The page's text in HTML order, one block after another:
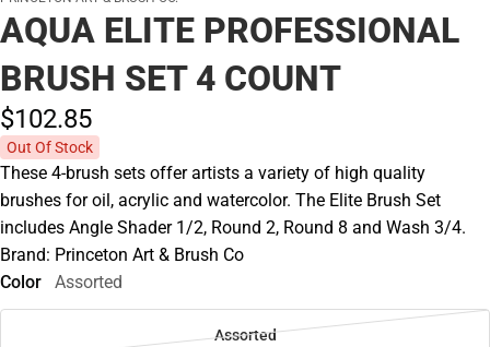
AQUA ELITE PROFESSIONAL
BRUSH SET 4 COUNT
$102.85
Out Of Stock
These 4-brush sets offer artists a variety of high quality
brushes for oil, acrylic and watercolor. The Elite Brush Set
includes Angle Shader 1/2, Round 2, Round 8 and Wash 3/4.
Brand: Princeton Art & Brush Co
Color
Assorted
Assorted